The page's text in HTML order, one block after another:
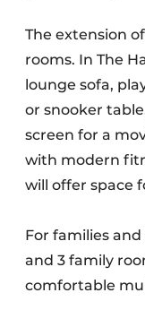
The extension
rooms. In The
lounge sofa,
or snooker
screen for a
with modern
will offer space
For families
and 3 family
comfortable